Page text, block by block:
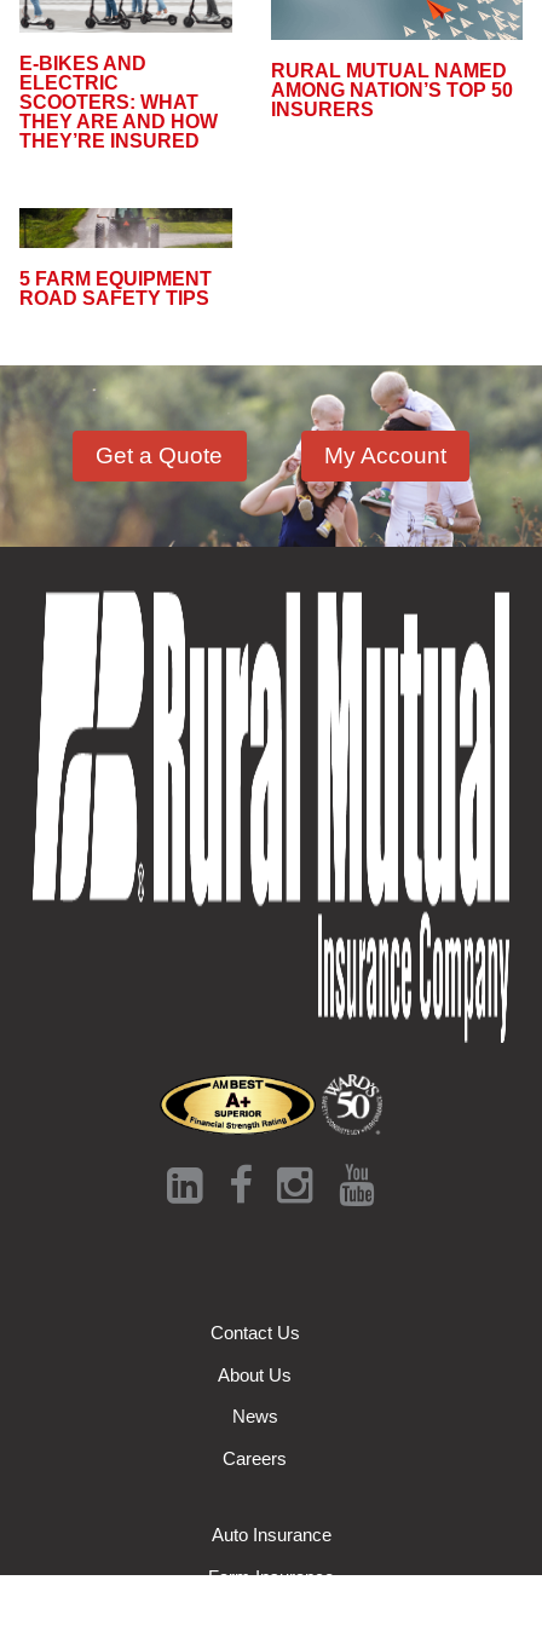
E-BIKES AND
ELECTRIC
SCOOTERS: WHAT
THEY ARE AND HOW
THEY’RE INSURED
RURAL MUTUAL NAMED
AMONG NATION’S TOP 50
INSURERS
5 FARM EQUIPMENT
ROAD SAFETY TIPS
Get a Quote My Account
Contact Us
About Us
News
Careers
Auto Insurance
Farm Insurance